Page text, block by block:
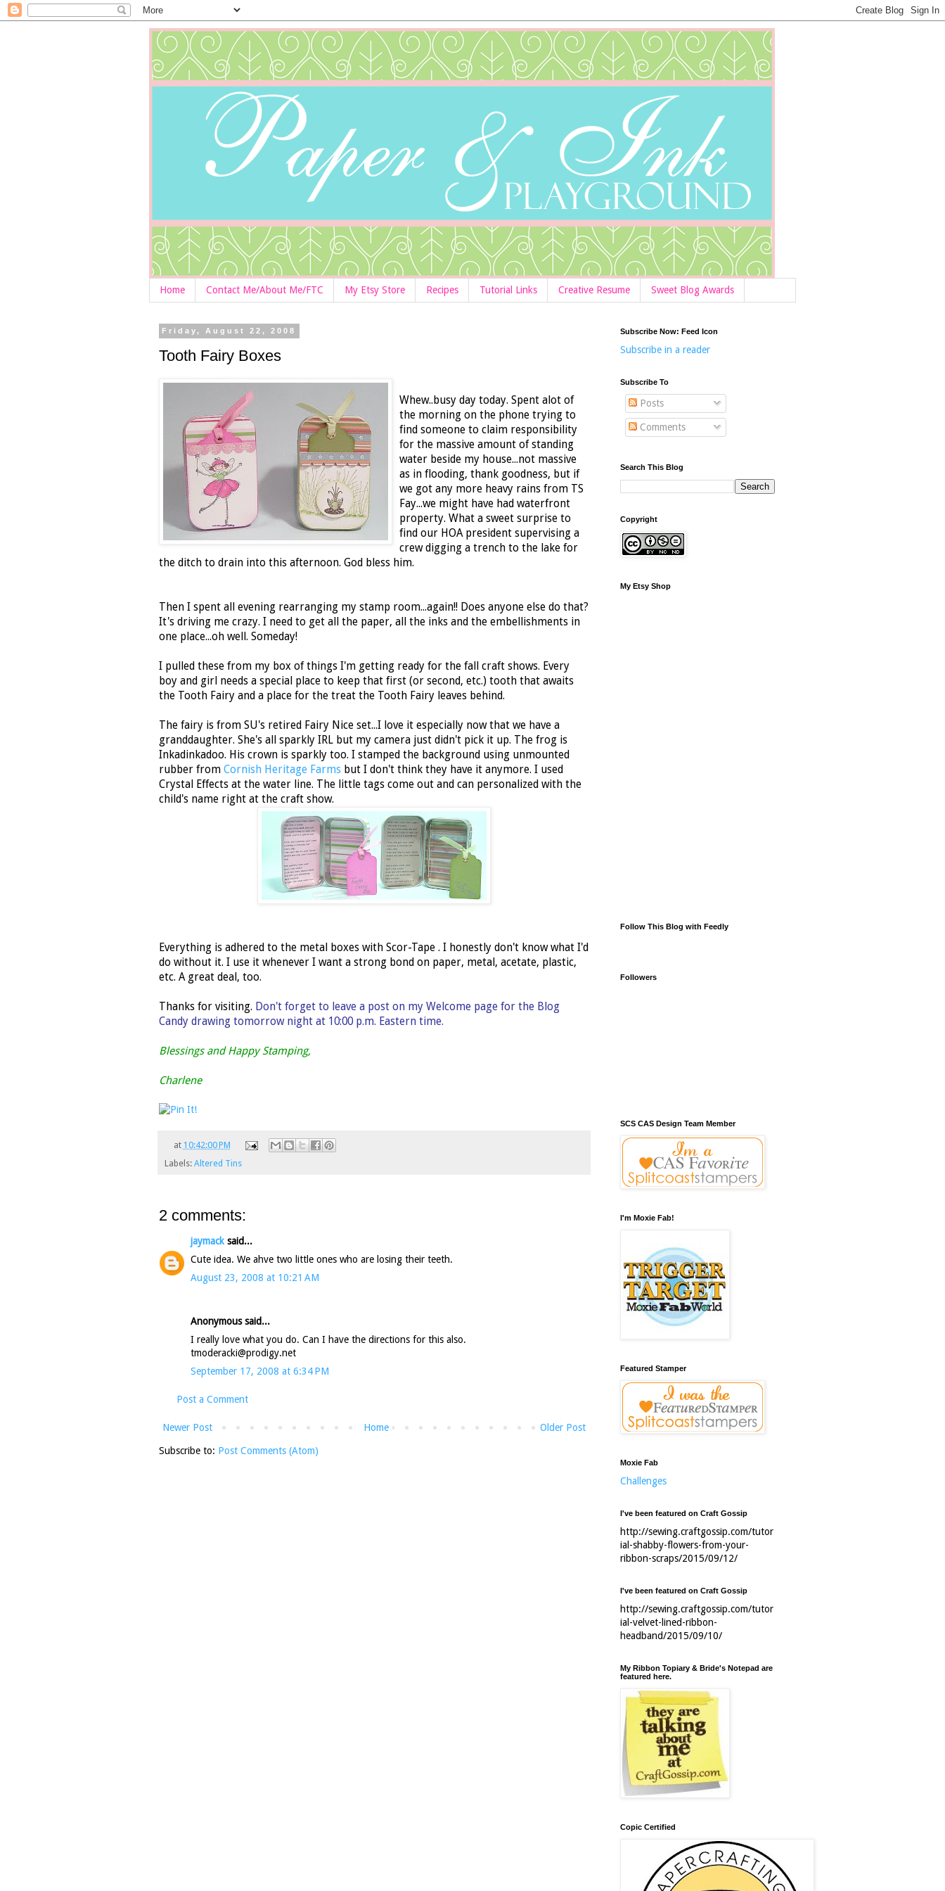
Home Contact Me/About Me/FTC My Etsy Store Recipes Tutorial Links Creative Resume Sweet Blog Awards
Friday, August 22, 2008
Tooth Fairy Boxes
Whew..busy day today. Spent alot of
the morning on the phone trying to
find someone to claim responsibility
for the massive amount of standing
water beside my house...not massive
as in flooding, thank goodness, but if
we got any more heavy rains from TS
Fay...we might have had waterfront
property. What a sweet surprise to
find our HOA president supervising a
crew digging a trench to the lake for
the ditch to drain into this afternoon. God bless him.
Then I spent all evening rearranging my stamp room...again!! Does anyone else do that?
It's driving me crazy. I need to get all the paper, all the inks and the embellishments in
one place...oh well. Someday!
I pulled these from my box of things I'm getting ready for the fall craft shows. Every
boy and girl needs a special place to keep that first (or second, etc.) tooth that awaits
the Tooth Fairy and a place for the treat the Tooth Fairy leaves behind.
The fairy is from SU's retired Fairy Nice set...I love it especially now that we have a
granddaughter. She's all sparkly IRL but my camera just didn't pick it up. The frog is
Inkadinkadoo. His crown is sparkly too. I stamped the background using unmounted
rubber from Cornish Heritage Farms but I don't think they have it anymore. I used
Crystal Effects at the water line. The little tags come out and can personalized with the
child's name right at the craft show.
Everything is adhered to the metal boxes with Scor-Tape . I honestly don't know what I'd
do without it. I use it whenever I want a strong bond on paper, metal, acetate, plastic,
etc. A great deal, too.
Thanks for visiting. Don't forget to leave a post on my Welcome page for the Blog
Candy drawing tomorrow night at 10:00 p.m. Eastern time.
Blessings and Happy Stamping,
Charlene
at 10:42:00 PM
Labels: Altered Tins
2 comments:
jaymack said...
Cute idea. We ahve two little ones who are losing their teeth.
August 23, 2008 at 10:21 AM
Anonymous said...
I really love what you do. Can I have the directions for this also.
tmoderacki@prodigy.net
September 17, 2008 at 6:34 PM
Post a Comment
Newer Post Older Post
Home
Subscribe to: Post Comments (Atom)
Subscribe Now: Feed Icon
Subscribe in a reader
Subscribe To
Posts
Comments
Search This Blog
Copyright
My Etsy Shop
Follow This Blog with Feedly
Followers
SCS CAS Design Team Member
I'm Moxie Fab!
Featured Stamper
Moxie Fab
Challenges
I've been featured on Craft Gossip
http://sewing.craftgossip.com/tutor
ial-shabby-flowers-from-your-
ribbon-scraps/2015/09/12/
I've been featured on Craft Gossip
http://sewing.craftgossip.com/tutor
ial-velvet-lined-ribbon-
headband/2015/09/10/
My Ribbon Topiary & Bride's Notepad are
featured here.
Copic Certified